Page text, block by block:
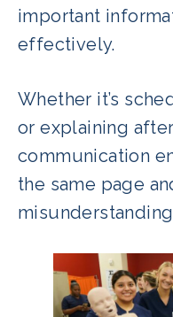
important
effectively.
Whether it’s
or explaining
communication
the same page